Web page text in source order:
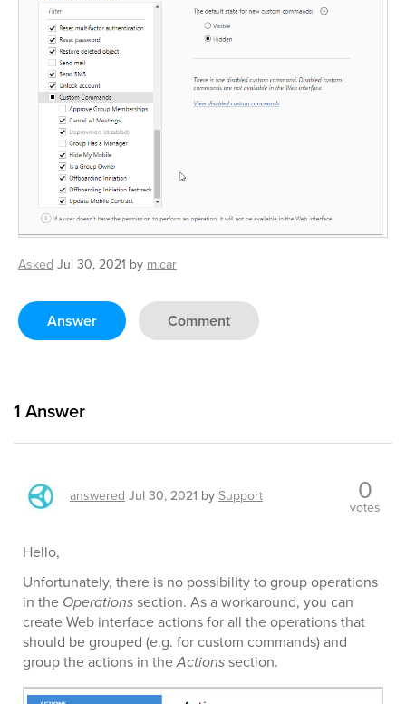
AskedJul 30, 2021 bym.car
Answer Comment
1 Answer
answeredJul 30, 2021 bySupport 0
votes
Hello,
Unfortunately, there is no possibility to group operations
in the Operationssection. As a workaround, you can
create Web interface actions for all the operations that
should be grouped (e.g. for custom commands) and
group the actions in theActionssection.